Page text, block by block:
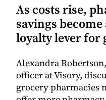
As costs rise,
savings become
loyalty lever for
Alexandra
officer at Visory,
grocery pharmacies